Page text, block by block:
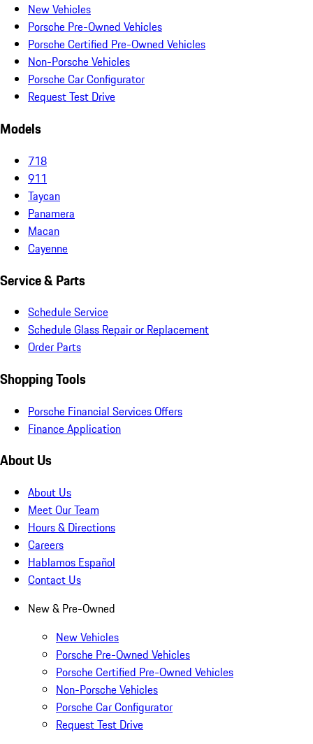
New Vehicles
Porsche Pre-Owned Vehicles
Porsche Certified Pre-Owned Vehicles
Non-Porsche Vehicles
Porsche Car Configurator
Request Test Drive
Models
718
911
Taycan
Panamera
Macan
Cayenne
Service & Parts
Schedule Service
Schedule Glass Repair or Replacement
Order Parts
Shopping Tools
Porsche Financial Services Offers
Finance Application
About Us
About Us
Meet Our Team
Hours & Directions
Careers
Hablamos Español
Contact Us
New & Pre-Owned
New Vehicles
Porsche Pre-Owned Vehicles
Porsche Certified Pre-Owned Vehicles
Non-Porsche Vehicles
Porsche Car Configurator
Request Test Drive